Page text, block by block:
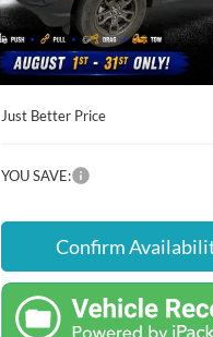
Available 27,682 mi
Instant Savings:
Dealer Processing Fee
Just Better Price
YOU SAVE:
Confirm